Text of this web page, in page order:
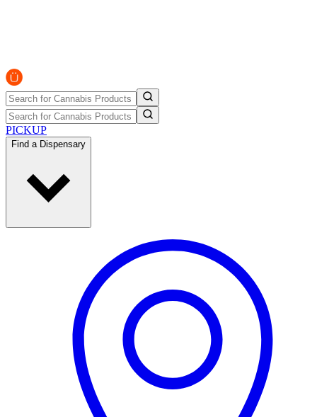
PICKUP
Find a Dispensary